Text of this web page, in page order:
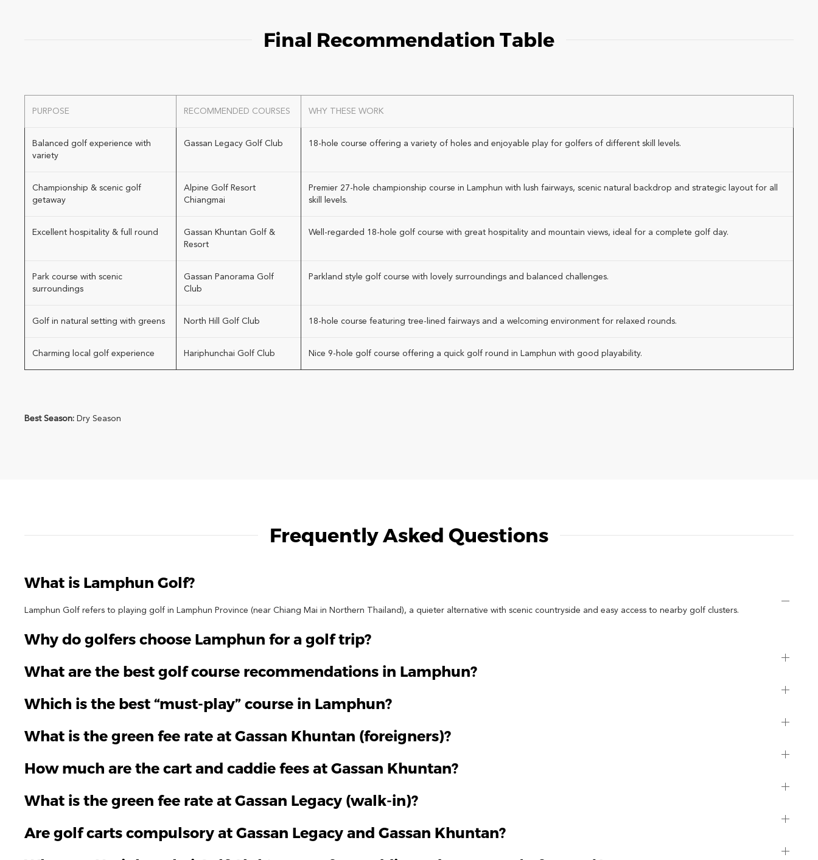
Final Recommendation Table
PURPOSE RECOMMENDED COURSES WHY THESE WORK
Balanced golf experience with
variety
Gassan Legacy Golf Club 18-hole course offering a variety of holes and enjoyable play for golfers of different skill levels.
Championship & scenic golf
getaway
Alpine Golf Resort
Chiangmai
Premier 27-hole championship course in Lamphun with lush fairways, scenic natural backdrop and strategic layout for all
skill levels.
Excellent hospitality & full round
Gassan Khuntan Golf &
Resort
Well-regarded 18-hole golf course with great hospitality and mountain views, ideal for a complete golf day.
Park course with scenic
surroundings
Gassan Panorama Golf
Club
Parkland style golf course with lovely surroundings and balanced challenges.
Golf in natural setting with greens North Hill Golf Club 18-hole course featuring tree-lined fairways and a welcoming environment for relaxed rounds.
Charming local golf experience Hariphunchai Golf Club Nice 9-hole golf course offering a quick golf round in Lamphun with good playability.
Best Season: Dry Season
Frequently Asked Questions
What is Lamphun Golf?
Lamphun Golf refers to playing golf in Lamphun Province (near Chiang Mai in Northern Thailand), a quieter alternative with scenic countryside and easy access to nearby golf clusters.
Why do golfers choose Lamphun for a golf trip?
What are the best golf course recommendations in Lamphun?
Which is the best “must-play” course in Lamphun?
What is the green fee rate at Gassan Khuntan (foreigners)?
How much are the cart and caddie fees at Gassan Khuntan?
What is the green fee rate at Gassan Legacy (walk-in)?
Are golf carts compulsory at Gassan Legacy and Gassan Khuntan?